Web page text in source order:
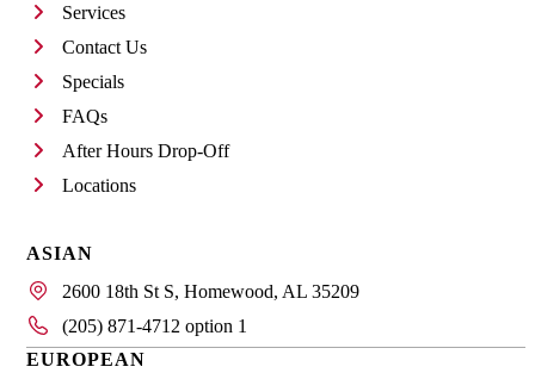
Services
Contact Us
Specials
FAQs
After Hours Drop-Off
Locations
ASIAN
2600 18th St S, Homewood, AL 35209
(205) 871-4712 option 1
EUROPEAN